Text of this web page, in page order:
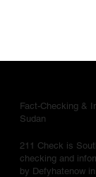
Fact-Checking &
Sudan
211 Check is
checking and
by Defyhatenow